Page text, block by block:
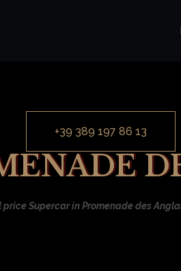
+39 389 197 86 13
price Supercar in Promenade des